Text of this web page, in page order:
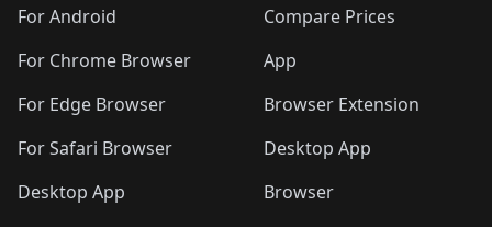
For Android
For Chrome Browser
For Edge Browser
For Safari Browser
Desktop App
Compare Prices
App
Browser Extension
Desktop App
Browser